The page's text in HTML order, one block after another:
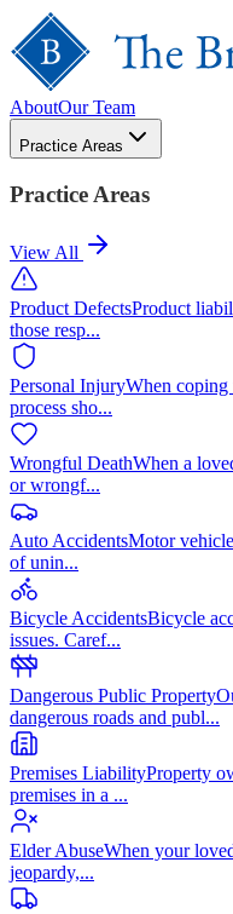
AboutOur Team
Practice Areas
Practice Areas
View All
Product DefectsProduct
those resp...
Personal InjuryWhen coping
process sho...
Wrongful DeathWhen a
or wrongf...
Auto AccidentsMotor
of unin...
Bicycle AccidentsBicycle
issues. Caref...
Dangerous Public Property
dangerous roads and publ...
Premises LiabilityProperty
premises in a ...
Elder AbuseWhen your
jeopardy,...